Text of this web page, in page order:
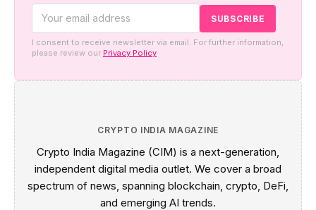
I consent to receive newsletter via email. For further information,
please review our Privacy Policy
CRYPTO INDIA MAGAZINE
Crypto India Magazine (CIM) is a next-generation,
independent digital media outlet. We cover a broad
spectrum of news, spanning blockchain, crypto, DeFi,
and emerging AI trends.